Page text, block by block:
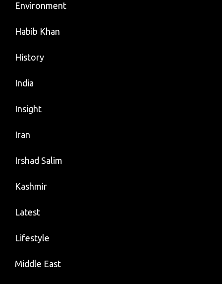
Environment
Habib Khan
History
India
Insight
Iran
Irshad Salim
Kashmir
Latest
Lifestyle
Middle East